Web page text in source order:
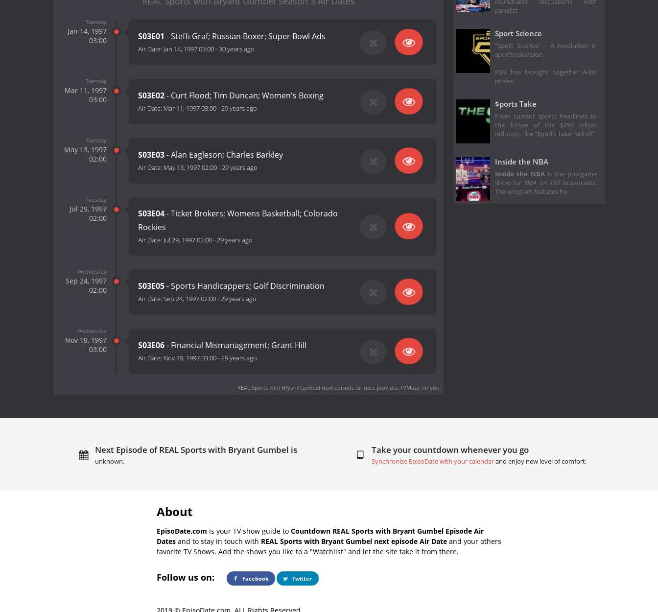
Tuesday
Jan 14, 1997
03:00
S03E01 - Steffi Graf; Russian Boxer; Super Bowl Ads
Air Date: Jan 14, 1997 03:00-30 years ago
Tuesday
Mar 11, 1997
03:00
S03E02- Curt Flood; Tim Duncan; Women's Boxing
Air Date: Mar 11, 1997 03:00-29 years ago
Tuesday
May 13, 1997
02:00
S03E03- Alan Eagleson; Charles Barkley
Air Date: May 13, 1997 02:00-29 years ago
Tuesday
Jul 29, 1997
02:00
S03E04- Ticket Brokers; Womens Basketball; Colorado
Rockies
Air Date: Jul 29, 1997 02:00-29 years ago
Wednesday
Sep 24, 1997
02:00
S03E05- Sports Handicappers; Golf Discrimination
Air Date: Sep 24, 1997 02:00-29 years ago
Wednesday
Nov 19, 1997
03:00
S03E06- Financial Mismanagement; Grant Hill
Air Date: Nov 19, 1997 03:00-29 years ago
REAL Sports with Bryant Gumbel next episode air dateprovides TVMaze for you.
roundtable discussions with
panelist
Sport Science
"Sport Science" - A revolution in
sports television.
FSN has brought together A-list
profes
$ports Take
From current sports headlines to
the future of the $750 billion
industry, The "$ports Take" will off
Inside the NBA
Inside the NBAis the postgame
show for NBA on TNTbroadcasts.
The program features ho
Next Episode of REAL Sports with Bryant Gumbel is
unknown.
Take your countdown whenever you go
Synchronize EpisoDate with your calendarand enjoy new level of comfort.
About
EpisoDate.com is your TV show guide to Countdown REAL Sports with Bryant Gumbel Episode Air
Dates and to stay in touch with REAL Sports with Bryant Gumbel next episode Air Date and your others
favorite TV Shows. Add the shows you like to a "Watchlist" and let the site take it from there.
Follow us on: Facebook Twitter
2019 © EpisoDate.com. ALL Rights Reserved.